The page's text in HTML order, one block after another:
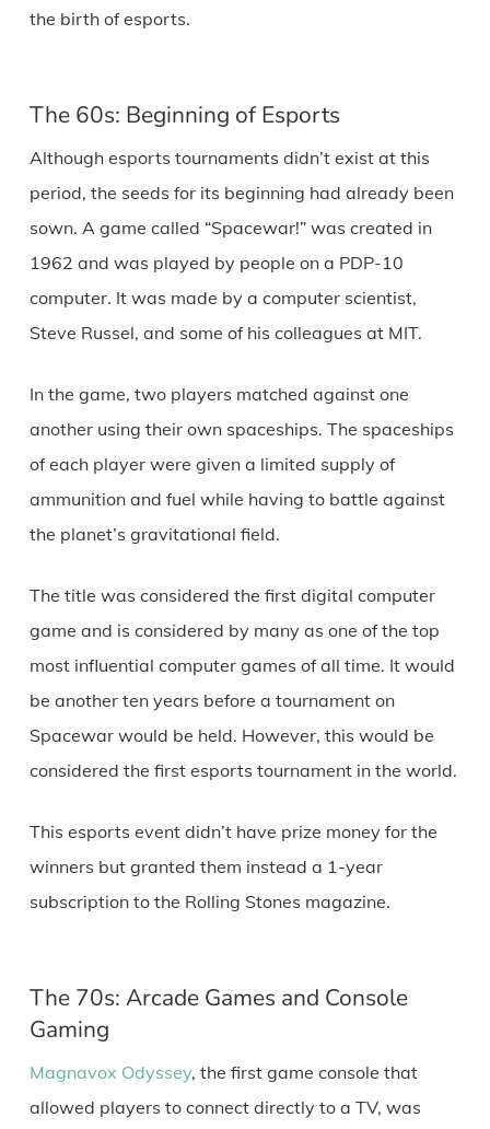
the birth of esports.
The 60s: Beginning of Esports
Although esports tournaments didn’t exist at this
period, the seeds for its beginning had already been
sown. A game called “Spacewar!” was created in
1962 and was played by people on a PDP-10
computer. It was made by a computer scientist,
Steve Russel, and some of his colleagues at MIT.
In the game, two players matched against one
another using their own spaceships. The spaceships
of each player were given a limited supply of
ammunition and fuel while having to battle against
the planet’s gravitational field.
The title was considered the first digital computer
game and is considered by many as one of the top
most influential computer games of all time. It would
be another ten years before a tournament on
Spacewar would be held. However, this would be
considered the first esports tournament in the world.
This esports event didn’t have prize money for the
winners but granted them instead a 1-year
subscription to the Rolling Stones magazine.
The 70s: Arcade Games and Console
Gaming
Magnavox Odyssey, the first game console that
allowed players to connect directly to a TV, was